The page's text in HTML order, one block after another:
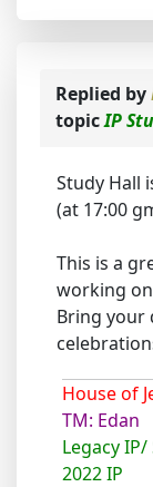
Replied by
topicIP
Study Hall
(at 17:00
This is a
working
Bring your
House of
TM: Edan
Legacy IP/
2022 IP